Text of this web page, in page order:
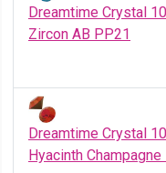
Dreamtime Crystal
Zircon AB PP21
Dreamtime Crystal
Hyacinth